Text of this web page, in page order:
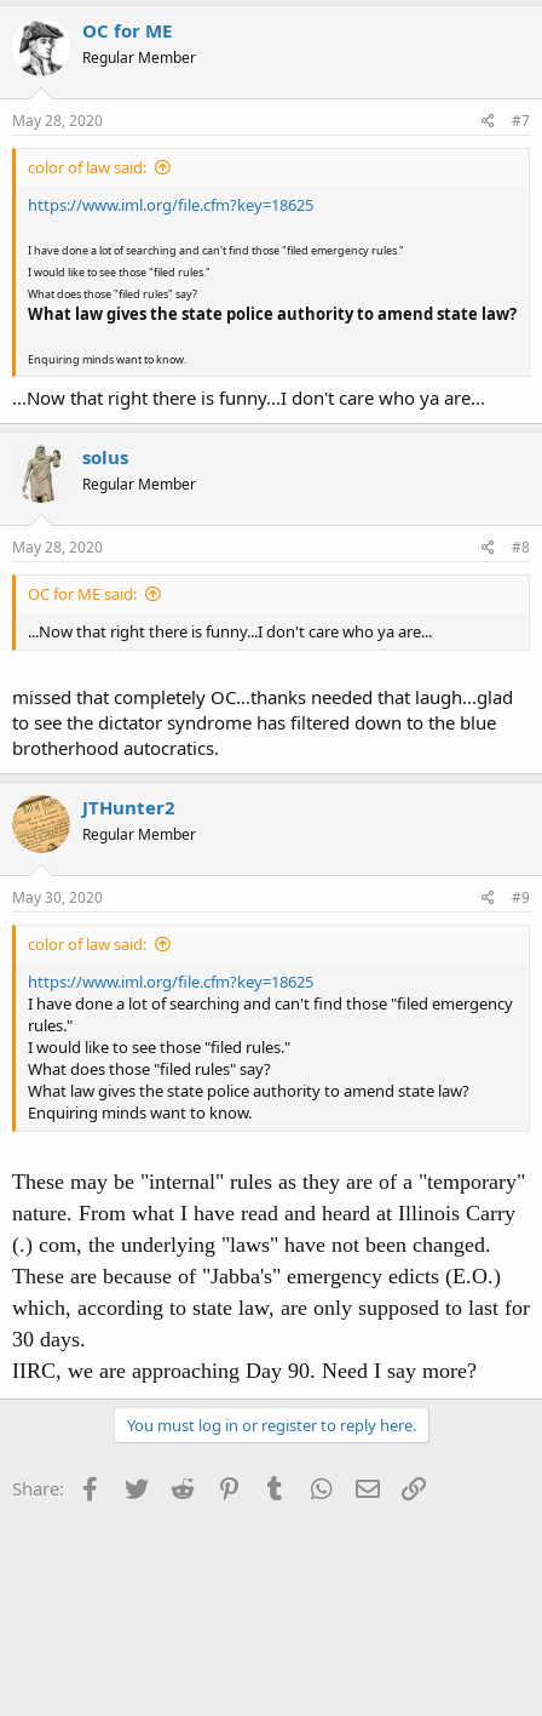
OC for ME
Regular Member
May 28, 2020 #7
color of law said:
https://www.iml.org/file.cfm?key=18625
I have done a lot of searching and can't find those "filed emergency rules."
I would like to see those "filed rules."
What does those "filed rules" say?
What law gives the state police authority to amend state law?
Enquiring minds want to know.
...Now that right there is funny...I don't care who ya are...
solus
Regular Member
May 28, 2020 #8
OC for ME said:
...Now that right there is funny...I don't care who ya are...
missed that completely OC...thanks needed that laugh...glad
to see the dictator syndrome has filtered down to the blue
brotherhood autocratics.
JTHunter2
Regular Member
May 30, 2020 #9
color of law said:
https://www.iml.org/file.cfm?key=18625
I have done a lot of searching and can't find those "filed emergency
rules."
I would like to see those "filed rules."
What does those "filed rules" say?
What law gives the state police authority to amend state law?
Enquiring minds want to know.
These may be "internal" rules as they are of a "temporary"
nature. From what I have read and heard at Illinois Carry
(.) com, the underlying "laws" have not been changed.
These are because of "Jabba's" emergency edicts (E.O.)
which, according to state law, are only supposed to last for
30 days.
IIRC, we are approaching Day 90. Need I say more?
You must log in or register to reply here.
Share: Facebook
Twitter Reddit PinterestTumblr WhatsApp
Email